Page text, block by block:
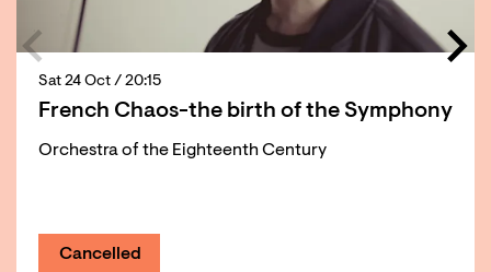
French Chaos-the birth of the Symphony
Orchestra of the Eighteenth Century
Sat 24 Oct / 20:15
Cancelled